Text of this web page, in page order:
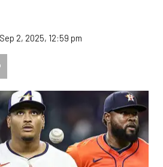
Sep 2, 2025, 12:59 pm